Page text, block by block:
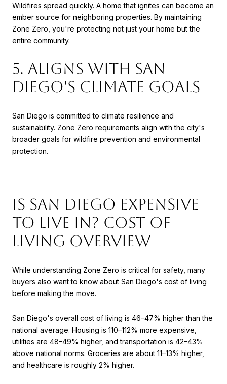
Wildfires spread quickly. A home that ignites can become an
ember source for neighboring properties. By maintaining
Zone Zero, you're protecting not just your home but the
entire community.
5. Aligns with San
Diego's Climate Goals
San Diego is committed to climate resilience and
sustainability. Zone Zero requirements align with the city's
broader goals for wildfire prevention and environmental
protection.
Is San Diego Expensive
to Live In? Cost of
Living Overview
While understanding Zone Zero is critical for safety, many
buyers also want to know about San Diego's cost of living
before making the move.
San Diego's overall cost of living is 46–47% higher than the
national average. Housing is 110–112% more expensive,
utilities are 48–49% higher, and transportation is 42–43%
above national norms. Groceries are about 11–13% higher,
and healthcare is roughly 2% higher.